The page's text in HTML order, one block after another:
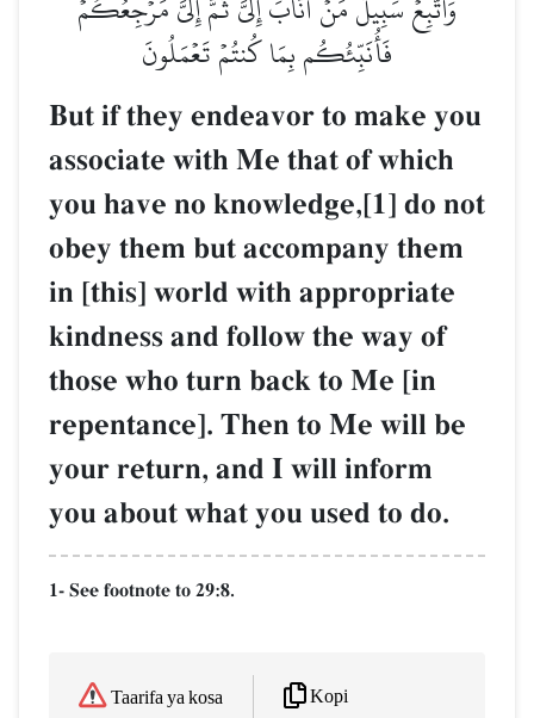
فَأُنَبِّئُكُم بِمَا كُنتُمۡ تَعۡمَلُونَ
But if they endeavor to make you
associate with Me that of which
you have no knowledge,[1] do not
obey them but accompany them
in [this] world with appropriate
kindness and follow the way of
those who turn back to Me [in
repentance]. Then to Me will be
your return, and I will inform
you about what you used to do.
1- See footnote to 29:8.
Taarifa ya kosa Kopi